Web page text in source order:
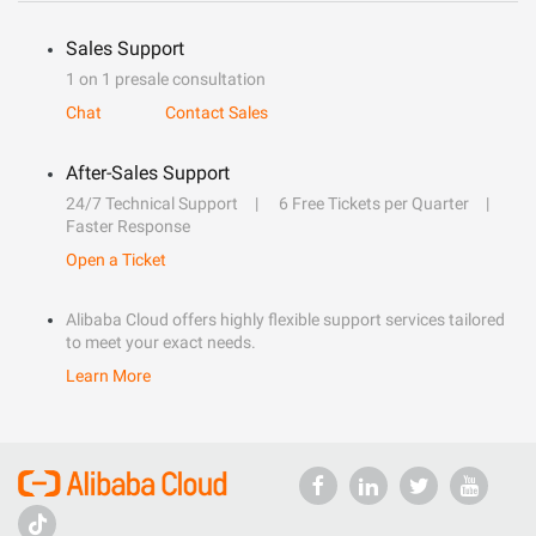
Sales Support
1 on 1 presale consultation
Chat
Contact Sales
After-Sales Support
24/7 Technical Support
6 Free Tickets per Quarter
Faster Response
Open a Ticket
Alibaba Cloud offers highly flexible support services tailored
to meet your exact needs.
Learn More